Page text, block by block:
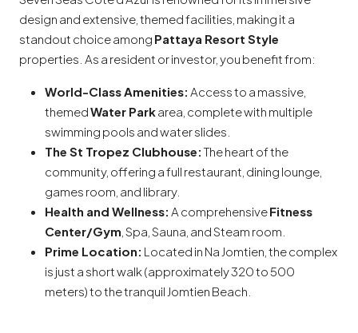
design and extensive, themed facilities, making it a
standout choice among Pattaya Resort Style
properties. As a resident or investor, you benefit from:
World-Class Amenities: Access to a massive,
themedWater Parkarea, complete with multiple
swimming pools and water slides.
The St Tropez Clubhouse: The heart of the
community, offering a full restaurant, dining lounge,
games room, and library.
Health and Wellness: A comprehensiveFitness
Center/Gym , Spa, Sauna, and Steam room.
Prime Location: Located in Na Jomtien, the complex
is just a short walk (approximately 320 to 500
meters) to the tranquil Jomtien Beach.